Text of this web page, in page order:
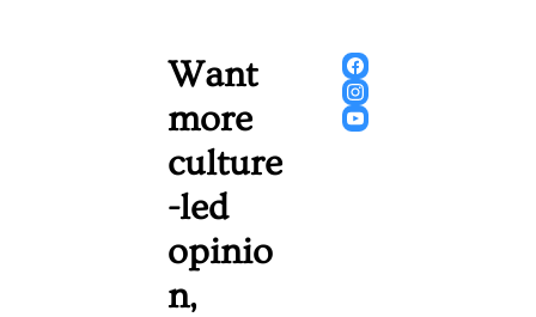
Want
more
culture
-led
opinio
n,